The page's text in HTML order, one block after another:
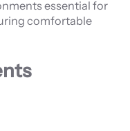
essential for
comfortable